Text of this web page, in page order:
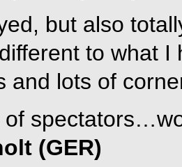
but also
to what
and lots of
(GER)